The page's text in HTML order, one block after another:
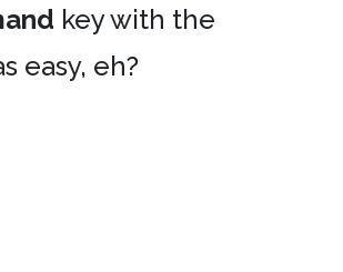
key with the
easy, eh?